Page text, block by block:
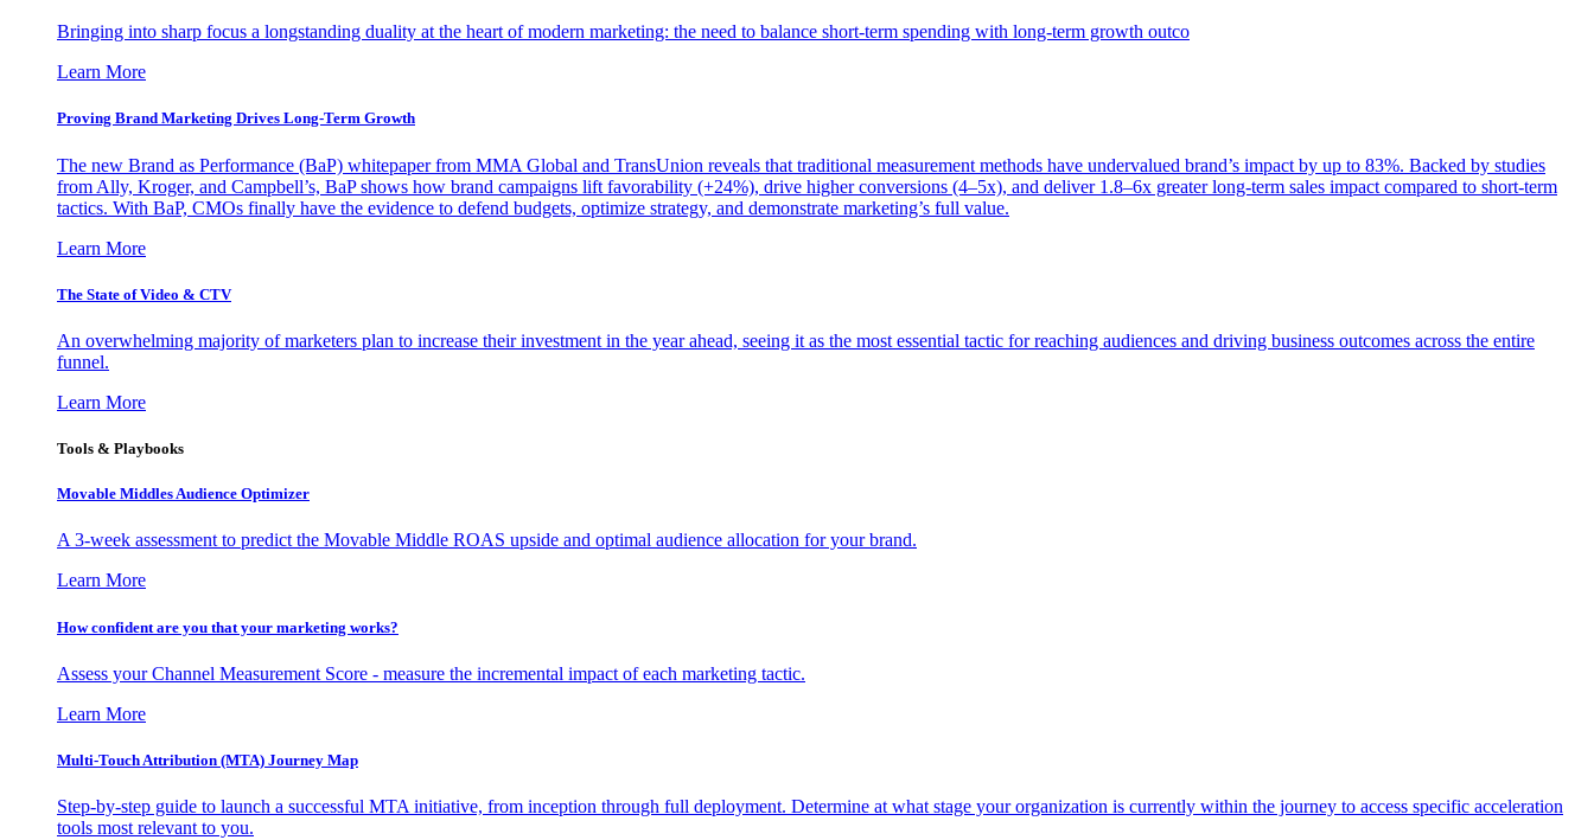
Bringing into sharp focus a longstanding duality at the heart of modern marketing: the need to balance short-term spending with long-term growth outco
Learn More
Proving Brand Marketing Drives Long-Term Growth
The new Brand as Performance (BaP) whitepaper from MMA Global and TransUnion reveals that traditional measurement methods have undervalued brand’s impact by up to 83%. Backed by studies
from Ally, Kroger, and Campbell’s, BaP shows how brand campaigns lift favorability (+24%), drive higher conversions (4–5x), and deliver 1.8–6x greater long-term sales impact compared to short-term
tactics. With BaP, CMOs finally have the evidence to defend budgets, optimize strategy, and demonstrate marketing’s full value.
Learn More
The State of Video & CTV
An overwhelming majority of marketers plan to increase their investment in the year ahead, seeing it as the most essential tactic for reaching audiences and driving business outcomes across the entire
funnel.
Learn More
Tools & Playbooks
Movable Middles Audience Optimizer
A 3-week assessment to predict the Movable Middle ROAS upside and optimal audience allocation for your brand.
Learn More
How confident are you that your marketing works?
Assess your Channel Measurement Score - measure the incremental impact of each marketing tactic.
Learn More
Multi-Touch Attribution (MTA) Journey Map
Step-by-step guide to launch a successful MTA initiative, from inception through full deployment. Determine at what stage your organization is currently within the journey to access specific acceleration
tools most relevant to you.